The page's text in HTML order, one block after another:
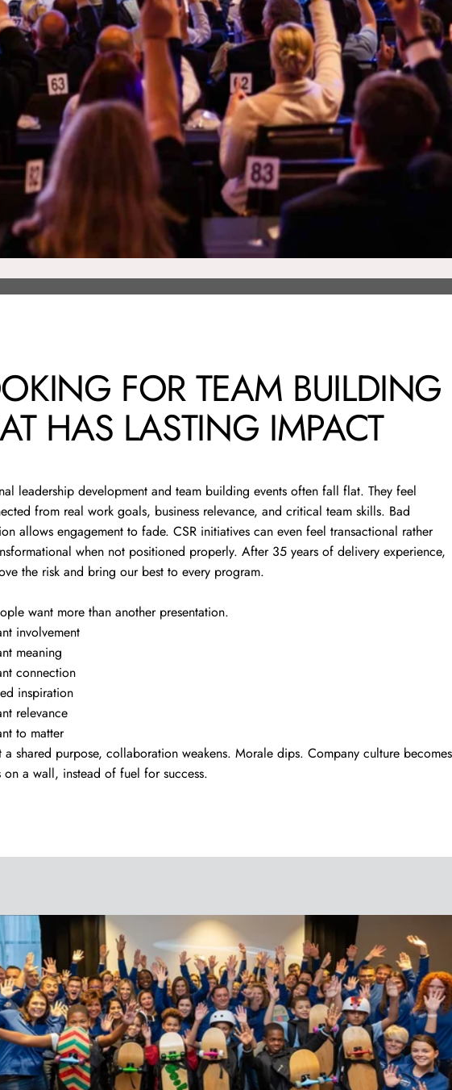
TEAM
and more, while strengthening leadership
shared purpose.
FORTEAM BUILDING
HAS LASTING IMPACT
leadership development and team building events often fall flat. They feel
from real work goals, business relevance, and critical team skills. Bad
allows engagement to fade. CSR initiatives can even feel transactional rather
when not positioned properly. After 35 years of delivery experience,
the risk and bring our best to every program.
want more than another presentation.
involvement
meaning
connection
inspiration
relevance
to matter
a shared purpose, collaboration weakens. Morale dips. Company culture becomes
on a wall, instead of fuel for success.